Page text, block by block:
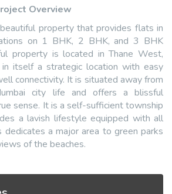
Overview
property that provides flats in
on 1 BHK, 2 BHK, and 3 BHK
property is located in Thane West,
in itself a strategic location with easy
connectivity. It is situated away from
city life and offers a blissful
sense. It is a self-sufficient township
a lavish lifestyle equipped with all
dedicates a major area to green parks
of the beaches.